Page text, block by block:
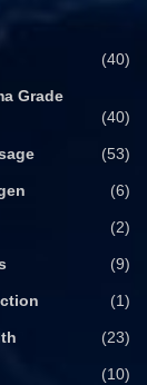
(40)
Grade
(40)
(53)
(6)
(2)
(9)
(1)
(23)
(10)